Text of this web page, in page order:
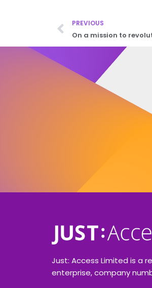
PREVIOUS
On a mission to
Just: Access Limited is a
enterprise, company